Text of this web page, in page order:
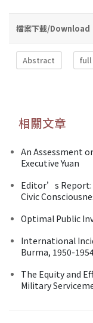
檔案下載/Download
Abstract full
相關文章
An Assessment
Executive Yuan
Editor’s Report:
Civic
Optimal Public
International
Burma, 1950-
The Equity and
Military